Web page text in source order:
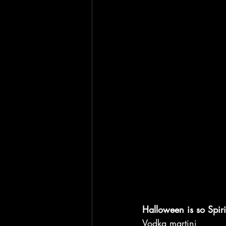
Halloween is so
Vodka martini